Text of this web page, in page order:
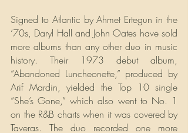
Signed to Atlantic by Ahmet Ertegun in the
‘70s, Daryl Hall and John Oates have sold
more albums than any other duo in music
history. Their 1973 debut album,
“Abandoned Luncheonette,” produced by
Arif Mardin, yielded the Top 10 single
“She’s Gone,” which also went to No. 1
on the R&B charts when it was covered by
Taveras. The duo recorded one more